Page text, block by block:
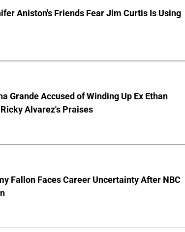
Aniston's Friends Fear Jim Curtis Is Using
Grande Accused of Winding Up Ex Ethan
Alvarez's Praises
Fallon Faces Career Uncertainty After NBC